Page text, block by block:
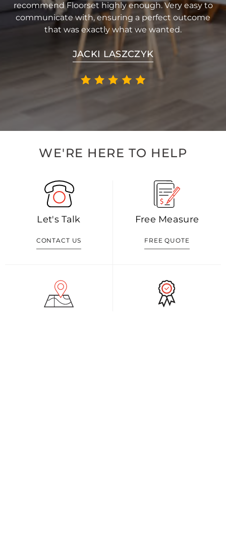
recommend Floorset highly enough. Very easy to
communicate with, ensuring a perfect outcome
that was exactly what we wanted.
JACKI LASZCZYK
WE'RE HERE TO HELP
Let's Talk
CONTACT US
Free Measure
FREE QUOTE